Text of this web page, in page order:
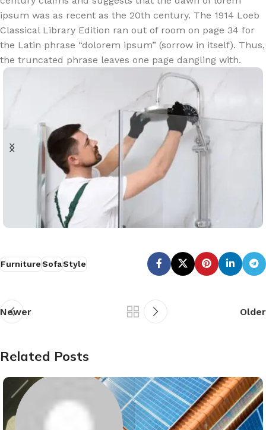
ipsum was as recent as the 20th century. The 1914 Loeb
Classical Library Edition ran out of room on page 34 for
the Latin phrase “dolorem ipsum” (sorrow in itself). Thus,
the truncated phrase leaves one page dangling with.
FurnitureSofaStyle
Newer Older
Related Posts